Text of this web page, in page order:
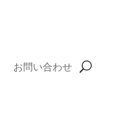
お問い合わせ